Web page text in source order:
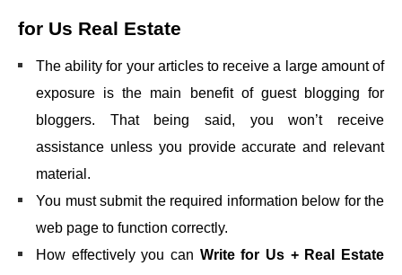
for Us Real Estate
The ability for your articles to receive a large amount of
exposure is the main benefit of guest blogging for
bloggers. That being said, you won’t receive
assistance unless you provide accurate and relevant
material.
You must submit the required information below for the
web page to function correctly.
How effectively you can Write for Us + Real Estate